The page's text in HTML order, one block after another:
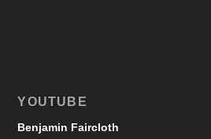
YOUTUBE
Benjamin Faircloth